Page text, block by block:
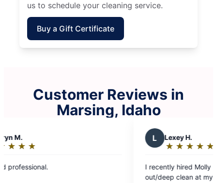
us to schedule your cleaning service.
Buy a Gift Certificate
Customer Reviews in
Marsing, Idaho
I recently hired Molly Maid to do a move
out/deep clean at my rental property. They were